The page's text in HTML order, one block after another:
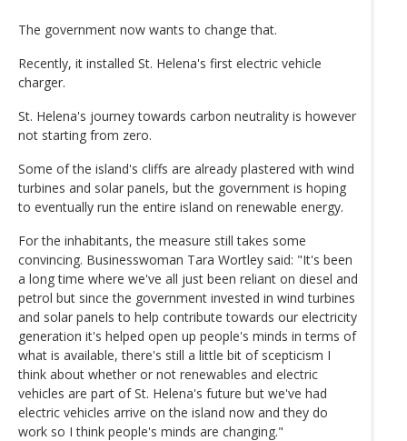
The government now wants to change that.
Recently, it installed St. Helena's first electric vehicle
charger.
St. Helena's journey towards carbon neutrality is however
not starting from zero.
Some of the island's cliffs are already plastered with wind
turbines and solar panels, but the government is hoping
to eventually run the entire island on renewable energy.
For the inhabitants, the measure still takes some
convincing. Businesswoman Tara Wortley said: "It's been
a long time where we've all just been reliant on diesel and
petrol but since the government invested in wind turbines
and solar panels to help contribute towards our electricity
generation it's helped open up people's minds in terms of
what is available, there's still a little bit of scepticism I
think about whether or not renewables and electric
vehicles are part of St. Helena's future but we've had
electric vehicles arrive on the island now and they do
work so I think people's minds are changing."